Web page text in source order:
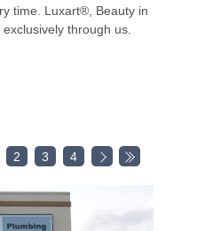
time. Luxart®, Beauty in
through us.
2 3 4